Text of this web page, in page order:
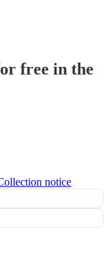
free in the
notice